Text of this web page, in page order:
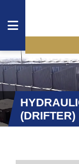
DRIVETRAIN
COMPONENTS
HYDRAULIC
COMPONENTS
WE
(DRIFTER)